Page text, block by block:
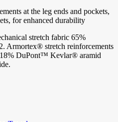
at the leg ends and pockets,
for enhanced durability
stretch fabric 65%
Armortex® stretch reinforcements
18% DuPont™ Kevlar® aramid